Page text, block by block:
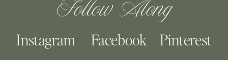
Follow Along
Pinterest
Facebook
Instagram